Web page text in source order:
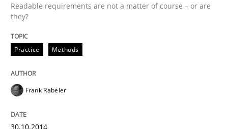
Cross-discipline Practice
Beyond Participation
Why Organizational Embedding Precedes
Readable requirements are not a matter of course – or are
they?
Practice Methods
Frank Rabeler
30.10.2014